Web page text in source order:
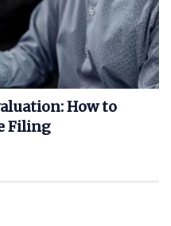
How to
Filing